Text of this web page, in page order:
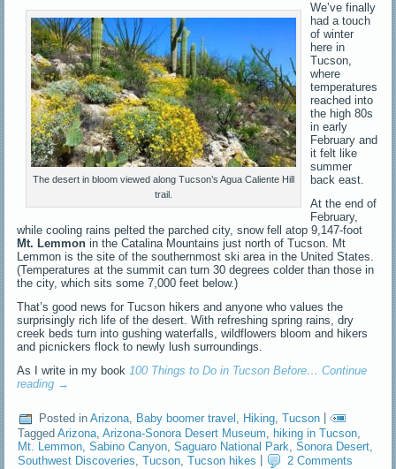
The desert in bloom viewed along Tucson’s Agua Caliente Hill
trail.
We’ve finally
had a touch
of winter
here in
Tucson,
where
temperatures
reached into
the high 80s
in early
February and
it felt like
summer
back east.
At the end of
February,
while cooling rains pelted the parched city, snow fell atop 9,147-foot
Mt. Lemmon in the Catalina Mountains just north of Tucson. Mt
Lemmon is the site of the southernmost ski area in the United States.
(Temperatures at the summit can turn 30 degrees colder than those in
the city, which sits some 7,000 feet below.)
That’s good news for Tucson hikers and anyone who values the
surprisingly rich life of the desert. With refreshing spring rains, dry
creek beds turn into gushing waterfalls, wildflowers bloom and hikers
and picnickers flock to newly lush surroundings.
As I write in my book100 Things to Do in Tucson Before…Continue
reading →
Posted in Arizona Baby boomer travel Hiking ,Tucson |
Tagged Arizona,Arizona-Sonora Desert Museum, hiking in Tucson,
Mt. Lemmon,Sabino Canyon,Saguaro National Park,Sonora Desert,
Southwest Discoveries ,Tucson ,Tucson hikes 2 Comments